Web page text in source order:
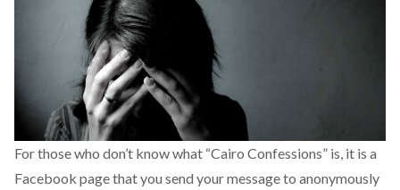
For those who don’t know what “Cairo Confessions” is, it is a
Facebook page that you send your message to anonymously